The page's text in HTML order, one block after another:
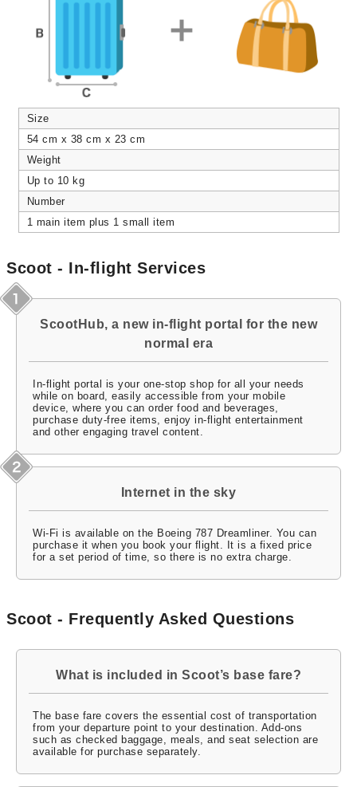
Size
54 cm x 38 cm x 23 cm
Weight
Up to 10 kg
Number
1 main item plus 1 small item
Scoot - In-flight Services
ScootHub, a new in-flight portal for the new
normal era
In-flight portal is your one-stop shop for all your needs
while on board, easily accessible from your mobile
device, where you can order food and beverages,
purchase duty-free items, enjoy in-flight entertainment
and other engaging travel content.
Internet in the sky
Wi-Fi is available on the Boeing 787 Dreamliner. You can
purchase it when you book your flight. It is a fixed price
for a set period of time, so there is no extra charge.
Scoot - Frequently Asked Questions
What is included in Scoot’s base fare?
The base fare covers the essential cost of transportation
from your departure point to your destination. Add-ons
such as checked baggage, meals, and seat selection are
available for purchase separately.